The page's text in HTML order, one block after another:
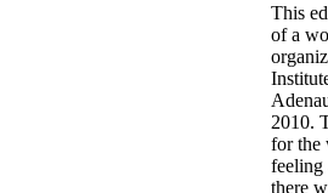
This
of a
2010.
for the
feeling
there